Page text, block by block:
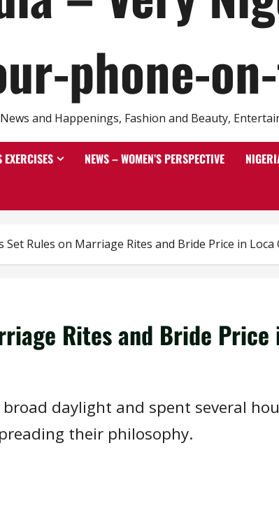
phone-
and Happenings, Fashion and Beauty,
EXERCISES NEWS – WOMEN’S PERSPECTIVE
Rules on Marriage Rites and Bride Price in Loca
Rites and Bride Price
daylight and spent several
their philosophy.